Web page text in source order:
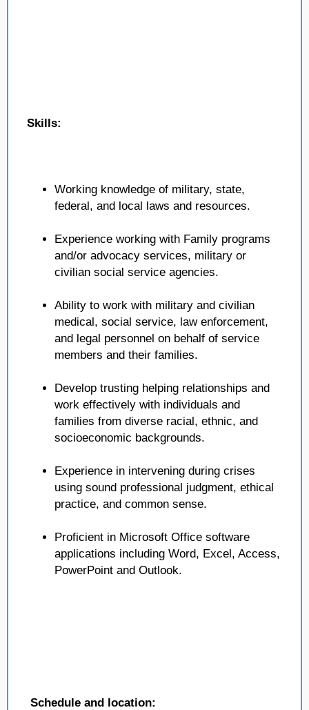
Skills:
Working knowledge of military, state,
federal, and local laws and resources.
Experience working with Family programs
and/or advocacy services, military or
civilian social service agencies.
Ability to work with military and civilian
medical, social service, law enforcement,
and legal personnel on behalf of service
members and their families.
Develop trusting helping relationships and
work effectively with individuals and
families from diverse racial, ethnic, and
socioeconomic backgrounds.
Experience in intervening during crises
using sound professional judgment, ethical
practice, and common sense.
Proficient in Microsoft Office software
applications including Word, Excel, Access,
PowerPoint and Outlook.
Schedule and location: